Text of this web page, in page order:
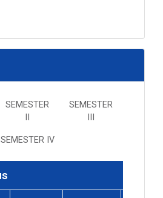
SEMESTER
SEMESTER
SEMESTER IV